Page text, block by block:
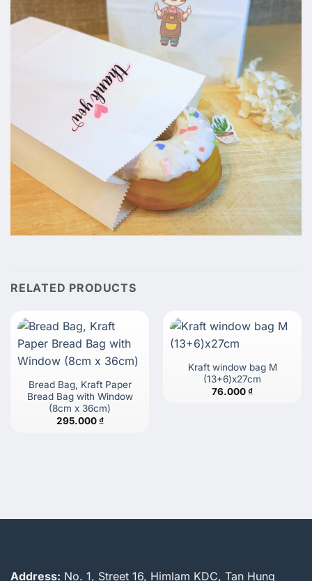
RELATED PRODUCTS
Bread Bag, Kraft Paper
Bread Bag with Window
(8cm x 36cm)
295.000₫
Kraft window bag M
(13+6)x27cm
76.000₫
Address: No. 1, Street 16, Himlam KDC, Tan Hung